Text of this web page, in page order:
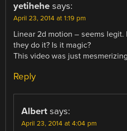
yetihehe says:
April 23, 2014 at 1:19 pm
Linear 2d motion – seems
they do it? Is it magic?
This video was just
Reply
Albert says:
April 23, 2014 at 4:04 pm